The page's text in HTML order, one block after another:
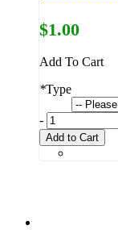
$1.00
Add To Cart
*Type
-
Add to Cart